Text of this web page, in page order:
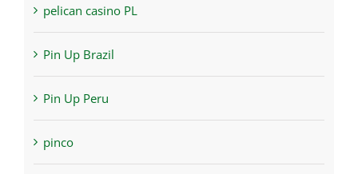
pelican casino PL
Pin Up Brazil
Pin Up Peru
pinco